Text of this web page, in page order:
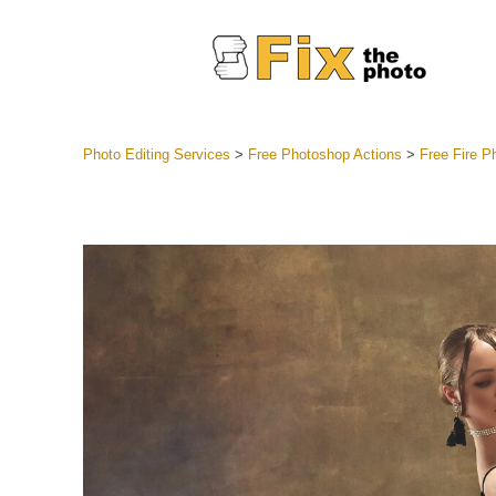
Photo Editing Services > Free Photoshop Actions > Free Fire